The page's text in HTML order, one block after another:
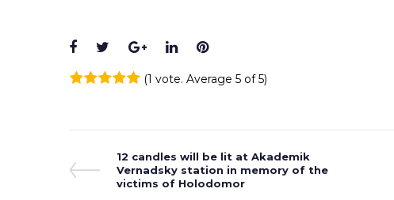
Facebook
TwitterGoogle+
LinkedInPinterest
(1 vote. Average 5 of 5)
Post
navigation
Previous
Post
12 candles will be lit at Akademik
Vernadsky station in memory of the
victims of Holodomor